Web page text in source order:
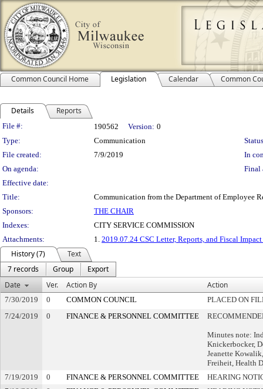
Common Council Home Legislation Calendar Common
Details Reports
Legislation Details
File #: 190562 Version: 0
Type:
Communication
File created:
7/9/2019
In
On agenda:
Final
Effective date:
Title:
Communication from the Department of Employee
Sponsors:
THE CHAIR
Indexes:
CITY SERVICE COMMISSION
Attachments:
1. 2019.07.24 CSC Letter, Reports, and Fiscal Impact
History (7)
Text
7 records
Group
Export
Date
Ver. Action By Action
7/30/2019 0 COMMON COUNCIL
PLACED ON
7/24/2019
0 FINANCE & PERSONNEL COMMITTEE
Minutes note:
Knickerbocker,
Jeanette
Freiheit, Health
7/19/2019
0 FINANCE & PERSONNEL COMMITTEE
HEARING